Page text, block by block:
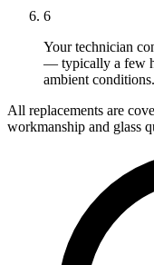
6
Your technician
— typically a few
ambient conditions.
All replacements are
workmanship and glass